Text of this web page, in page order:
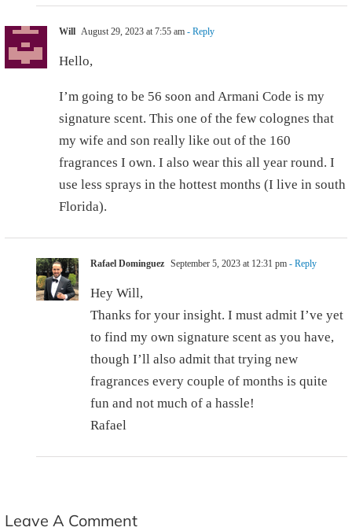
Will August 29, 2023 at 7:55 am - Reply
Hello,
I’m going to be 56 soon and Armani Code is my
signature scent. This one of the few colognes that
my wife and son really like out of the 160
fragrances I own. I also wear this all year round. I
use less sprays in the hottest months (I live in south
Florida).
Rafael Dominguez September 5, 2023 at 12:31 pm - Reply
Hey Will,
Thanks for your insight. I must admit I’ve yet
to find my own signature scent as you have,
though I’ll also admit that trying new
fragrances every couple of months is quite
fun and not much of a hassle!
Rafael
Leave A Comment